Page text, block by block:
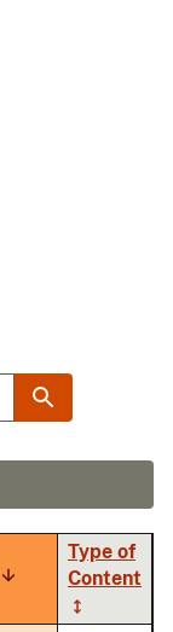
Sort
ascending
Type of
Content